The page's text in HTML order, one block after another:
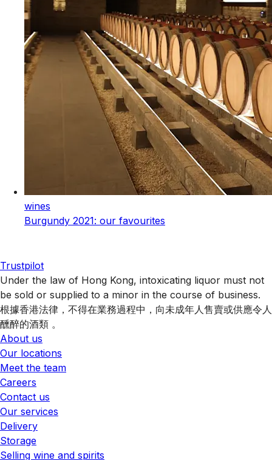
wines
Burgundy 2021: our favourites
Trustpilot
Under the law of Hong Kong, intoxicating liquor must not
be sold or supplied to a minor in the course of business.
根據香港法律，不得在業務過程中，向未成年人售賣或供應令人
醺醉的酒類 。
About us
Our locations
Meet the team
Careers
Contact us
Our services
Delivery
Storage
Selling wine and spirits